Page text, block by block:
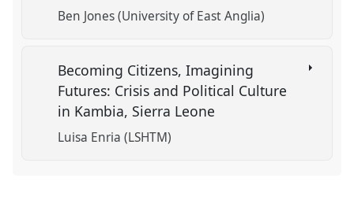
Ben Jones (University of East Anglia)
Becoming Citizens, Imagining
Futures: Crisis and Political Culture
in Kambia, Sierra Leone
Luisa Enria (LSHTM)